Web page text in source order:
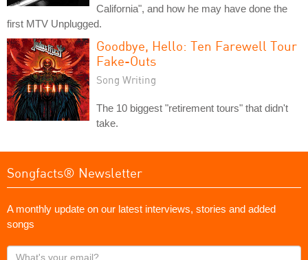
California", and how he may have done the
first MTV Unplugged.
Goodbye, Hello: Ten Farewell Tour
Fake-Outs
Song Writing
The 10 biggest "retirement tours" that didn't
take.
Songfacts® Newsletter
A monthly update on our latest interviews, stories and added
songs
What's